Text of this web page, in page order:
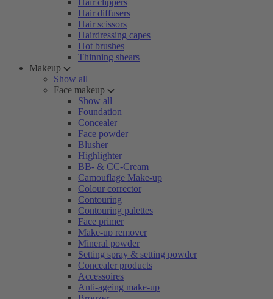
Hair clippers
Hair diffusers
Hair scissors
Hairdressing capes
Hot brushes
Thinning shears
Makeup
Show all
Face makeup
Show all
Foundation
Concealer
Face powder
Blusher
Highlighter
BB- & CC-Cream
Camouflage Make-up
Colour corrector
Contouring
Contouring palettes
Face primer
Make-up remover
Mineral powder
Setting spray & setting powder
Concealer products
Accessoires
Anti-ageing make-up